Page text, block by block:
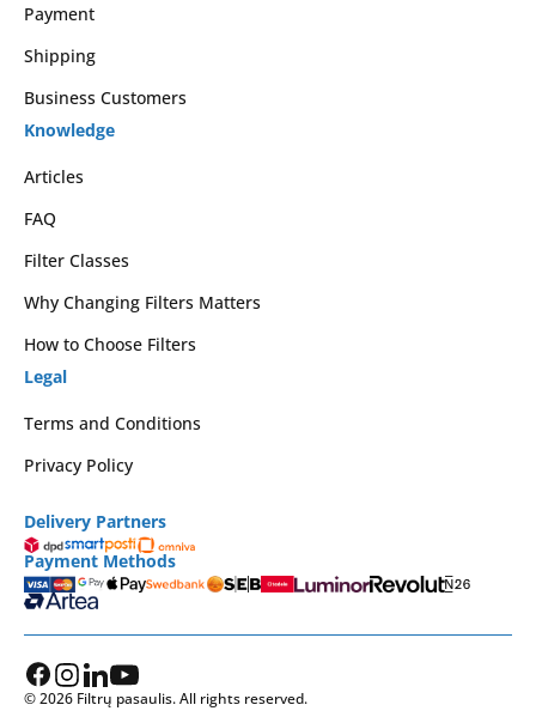
Payment
Shipping
Business Customers
Knowledge
Articles
FAQ
Filter Classes
Why Changing Filters Matters
How to Choose Filters
Legal
Terms and Conditions
Privacy Policy
Delivery Partners
Payment Methods
© 2026 Filtrų pasaulis. All rights reserved.